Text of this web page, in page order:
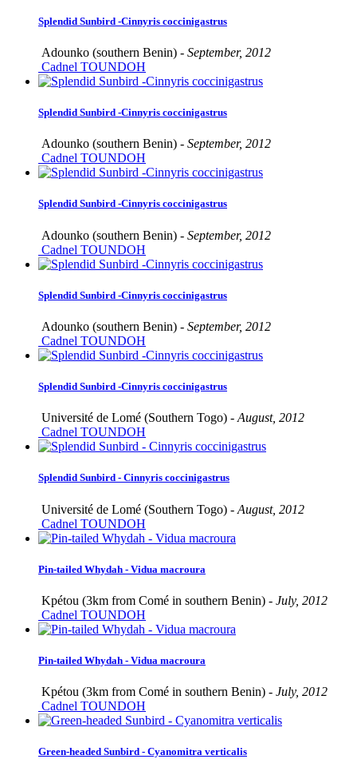
Splendid Sunbird -Cinnyris coccinigastrus
Adounko (southern Benin) - September, 2012
Cadnel TOUNDOH
Splendid Sunbird -Cinnyris coccinigastrus
Adounko (southern Benin) - September, 2012
Cadnel TOUNDOH
Splendid Sunbird -Cinnyris coccinigastrus
Adounko (southern Benin) - September, 2012
Cadnel TOUNDOH
Splendid Sunbird -Cinnyris coccinigastrus
Adounko (southern Benin) - September, 2012
Cadnel TOUNDOH
Splendid Sunbird -Cinnyris coccinigastrus
Université de Lomé (Southern Togo) - August, 2012
Cadnel TOUNDOH
Splendid Sunbird - Cinnyris coccinigastrus
Université de Lomé (Southern Togo) - August, 2012
Cadnel TOUNDOH
Pin-tailed Whydah - Vidua macroura
Kpétou (3km from Comé in southern Benin) - July, 2012
Cadnel TOUNDOH
Pin-tailed Whydah - Vidua macroura
Kpétou (3km from Comé in southern Benin) - July, 2012
Cadnel TOUNDOH
Green-headed Sunbird - Cyanomitra verticalis